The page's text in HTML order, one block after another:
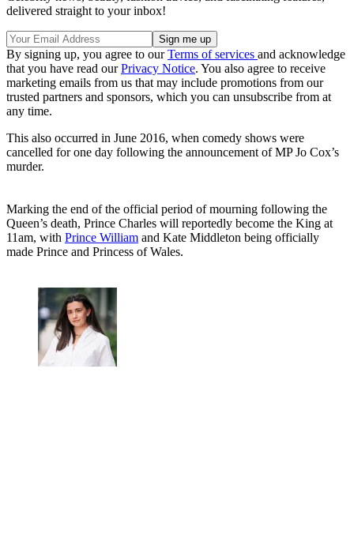
delivered straight to your inbox!
By signing up, you agree to ourTerms of services and acknowledge
that you have read ourPrivacy Notice. You also agree to receive
marketing emails from us that may include promotions from our
trusted partners and sponsors, which you can unsubscribe from at
any time.
This also occurred in June 2016, when comedy shows were
cancelled for one day following the announcement of MP Jo Cox’s
murder.
Marking the end of the official period of mourning following the
Queen’s death, Prince Charles will reportedly become the King at
11am, with Prince William and Kate Middleton being officially
made Prince and Princess of Wales.